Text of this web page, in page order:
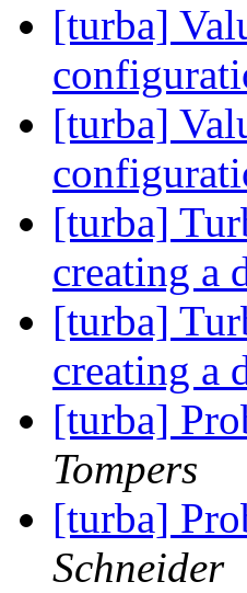
[turba]
[turba]
[turba]
creating a
[turba]
creating a
[turba]
Tompers
[turba]
Schneider